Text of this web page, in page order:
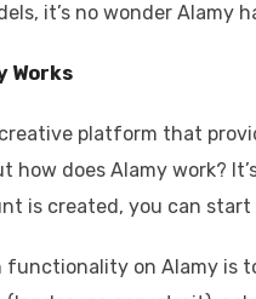
it’s no wonder Alamy
Works
platform that
how does Alamy work?
is created, you can
functionality on Alamy is